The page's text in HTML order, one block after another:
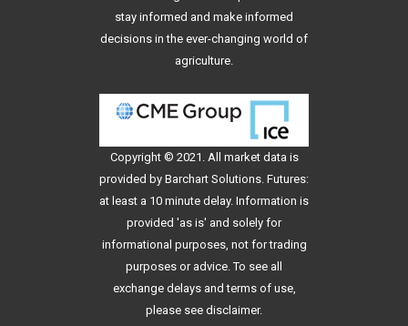
stay informed and make informed
decisions in the ever-changing world of
agriculture.
Copyright © 2021. All market data is
provided by Barchart Solutions. Futures:
at least a 10 minute delay. Information is
provided 'as is' and solely for
informational purposes, not for trading
purposes or advice. To see all
exchange delays and terms of use,
please see disclaimer.